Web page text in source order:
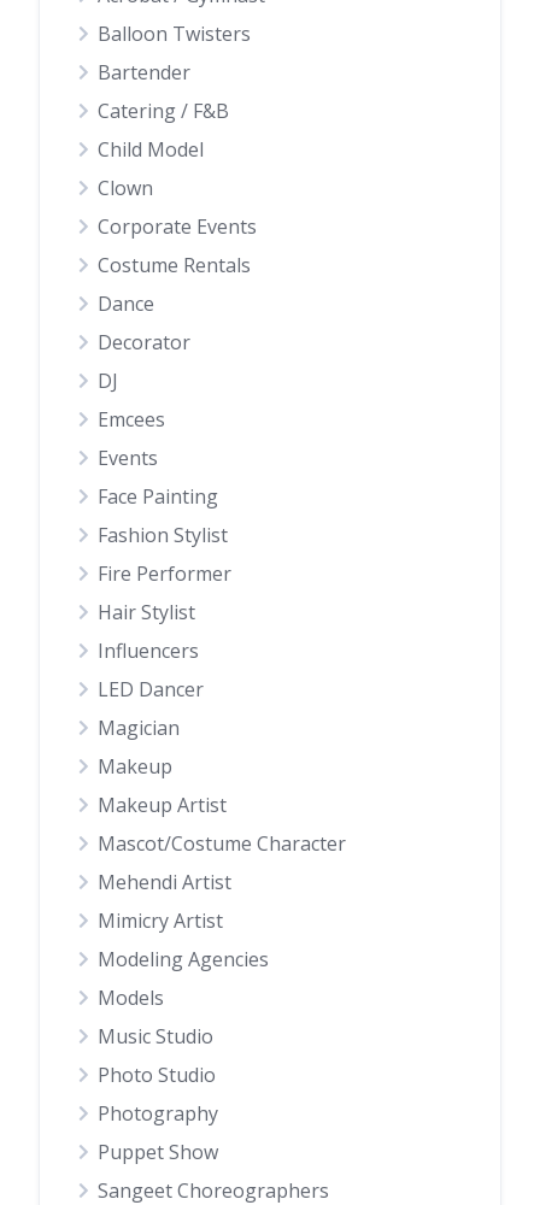
Balloon Twisters
Bartender
Catering / F&B
Child Model
Clown
Corporate Events
Costume Rentals
Dance
Decorator
DJ
Emcees
Events
Face Painting
Fashion Stylist
Fire Performer
Hair Stylist
Influencers
LED Dancer
Magician
Makeup
Makeup Artist
Mascot/Costume Character
Mehendi Artist
Mimicry Artist
Modeling Agencies
Models
Music Studio
Photo Studio
Photography
Puppet Show
Sangeet Choreographers